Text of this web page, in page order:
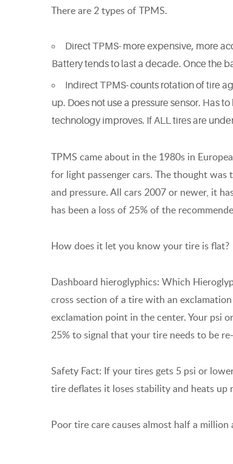
There are 2 types of TPMS.
Direct TPMS- more expensive, more
Battery tends to last a decade. Once the
Indirect TPMS- counts rotation of tire
up. Does not use a pressure sensor. Has
technology improves. If ALL tires are
TPMS came about in the 1980s in
for light passenger cars. The thought
and pressure. All cars 2007 or newer, it
has been a loss of 25% of the
How does it let you know your tire is flat?
Dashboard hieroglyphics: Which
cross section of a tire with an
exclamation point in the center. Your psi
25% to signal that your tire needs to be
Safety Fact: If your tires gets 5 psi or
tire deflates it loses stability and heats
Poor tire care causes almost half a million